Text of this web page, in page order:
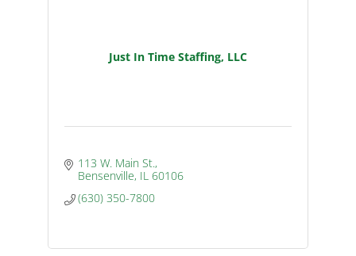
Just In Time Staffing, LLC
113 W. Main St.
Bensenville IL 60106
(630) 350-7800